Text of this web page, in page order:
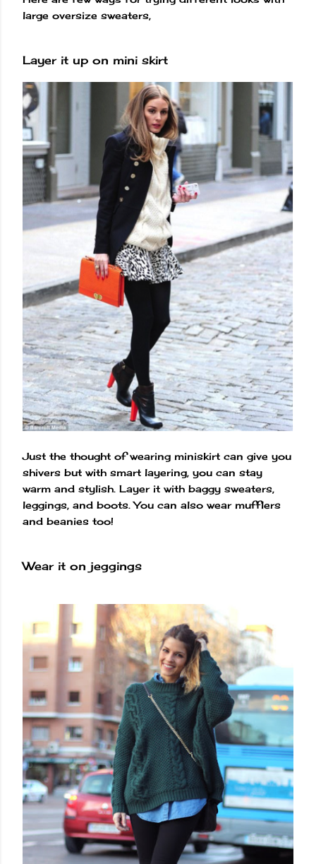
large oversize sweaters,
Layer it up on mini skirt
Just the thought of wearing miniskirt can give you
shivers but with smart layering, you can stay
warm and stylish. Layer it with baggy sweaters,
leggings, and boots. You can also wear mufflers
and beanies too!
Wear it on jeggings